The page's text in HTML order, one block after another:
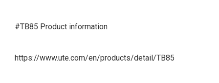
#TB85 Product information
https://www.ute.com/en/products/detail/TB85